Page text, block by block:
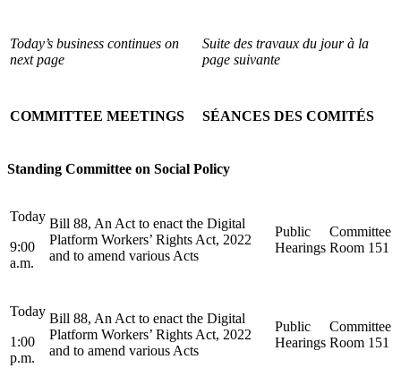
Today’s business continues on
next page
Suite des travaux du jour à la
page suivante
COMMITTEE MEETINGS SÉANCES DES COMITÉS
Standing Committee on Social Policy
Today
9:00
a.m.
Bill 88, An Act to enact the Digital
Platform Workers’ Rights Act, 2022
and to amend various Acts
Public
Hearings
Committee
Room 151
Today
1:00
p.m.
Bill 88, An Act to enact the Digital
Platform Workers’ Rights Act, 2022
and to amend various Acts
Public
Hearings
Committee
Room 151